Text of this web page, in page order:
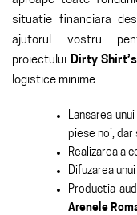
situatie financiara
ajutorul vostru
proiectului Dirty
logistice minime:
Lansarea unui
piese noi, dar
Realizarea a
Difuzarea unui
Productia
Arenele